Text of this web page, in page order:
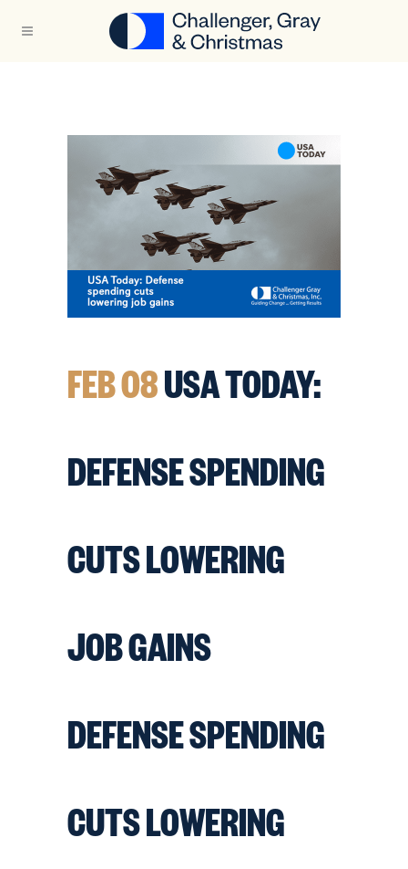
FEB 08USA TODAY:
DEFENSE SPENDING
CUTS LOWERING
JOB GAINS
DEFENSE SPENDING
CUTS LOWERING